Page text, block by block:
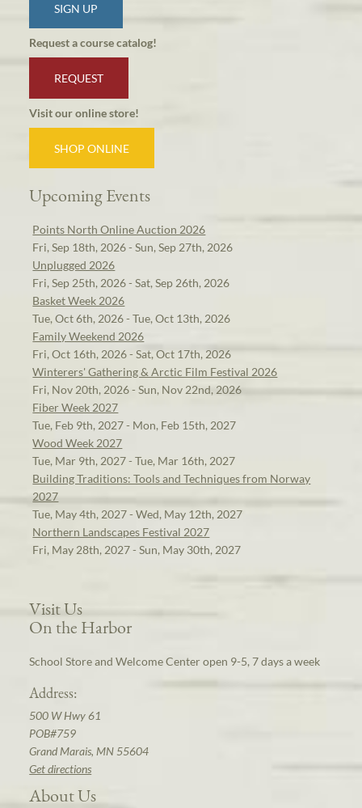
SIGN UP
Request a course catalog!
REQUEST
Visit our online store!
SHOP ONLINE
Upcoming Events
Points North Online Auction 2026
Fri, Sep 18th, 2026 - Sun, Sep 27th, 2026
Unplugged 2026
Fri, Sep 25th, 2026 - Sat, Sep 26th, 2026
Basket Week 2026
Tue, Oct 6th, 2026 - Tue, Oct 13th, 2026
Family Weekend 2026
Fri, Oct 16th, 2026 - Sat, Oct 17th, 2026
Winterers' Gathering & Arctic Film Festival 2026
Fri, Nov 20th, 2026 - Sun, Nov 22nd, 2026
Fiber Week 2027
Tue, Feb 9th, 2027 - Mon, Feb 15th, 2027
Wood Week 2027
Tue, Mar 9th, 2027 - Tue, Mar 16th, 2027
Building Traditions: Tools and Techniques from Norway
2027
Tue, May 4th, 2027 - Wed, May 12th, 2027
Northern Landscapes Festival 2027
Fri, May 28th, 2027 - Sun, May 30th, 2027
Visit Us
On the Harbor
School Store and Welcome Center open 9-5, 7 days a week
Address:
500 W Hwy 61
POB#759
Grand Marais, MN 55604
Get directions
About Us